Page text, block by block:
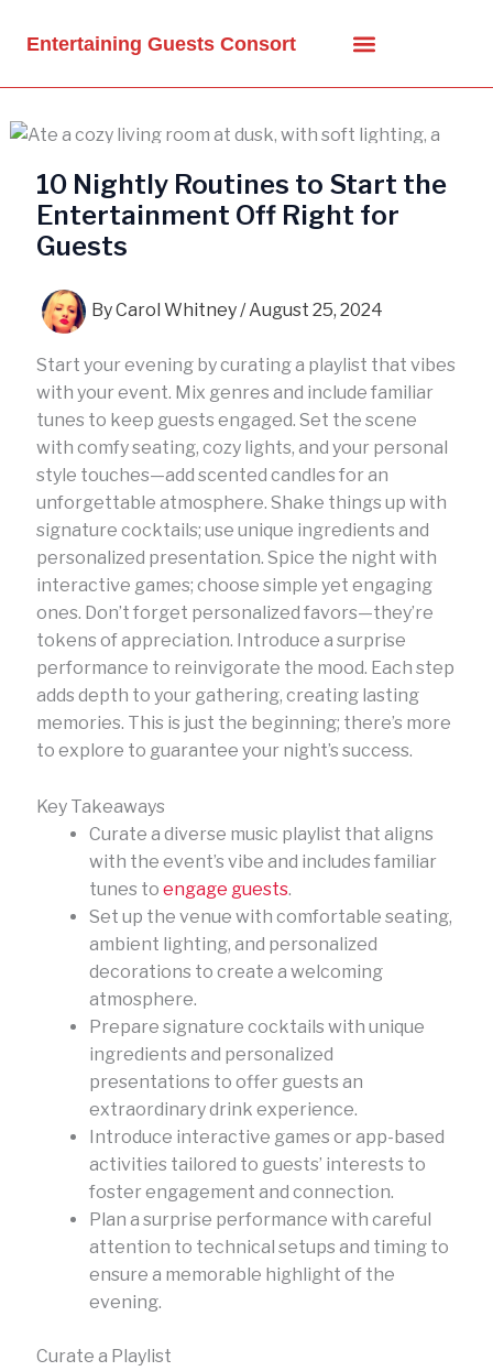
Entertaining Guests Consort
10 Nightly Routines to Start the
Entertainment Off Right for
Guests
ByCarol Whitney/August 25, 2024
Start your evening by curating a playlist that vibes
with your event. Mix genres and include familiar
tunes to keep guests engaged. Set the scene
with comfy seating, cozy lights, and your personal
style touches—add scented candles for an
unforgettable atmosphere. Shake things up with
signature cocktails; use unique ingredients and
personalized presentation. Spice the night with
interactive games; choose simple yet engaging
ones. Don’t forget personalized favors—they’re
tokens of appreciation. Introduce a surprise
performance to reinvigorate the mood. Each step
adds depth to your gathering, creating lasting
memories. This is just the beginning; there’s more
to explore to guarantee your night’s success.
Key Takeaways
Curate a diverse music playlist that aligns
with the event’s vibe and includes familiar
tunes to engage guests.
Set up the venue with comfortable seating,
ambient lighting, and personalized
decorations to create a welcoming
atmosphere.
Prepare signature cocktails with unique
ingredients and personalized
presentations to offer guests an
extraordinary drink experience.
Introduce interactive games or app-based
activities tailored to guests’ interests to
foster engagement and connection.
Plan a surprise performance with careful
attention to technical setups and timing to
ensure a memorable highlight of the
evening.
Curate a Playlist